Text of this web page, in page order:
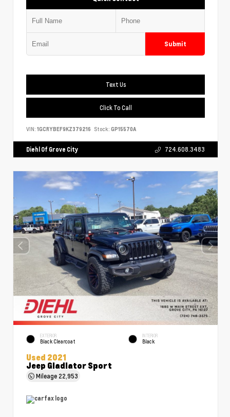
Submit
Text Us
Click To Call
VIN: 1GCRYBEF9KZ379216 Stock: GP15570A
Diehl Of Grove City 724.608.3483
EXTERIOR
Black Clearcoat
INTERIOR
Black
Used 2021
Jeep Gladiator Sport
Mileage 22,953